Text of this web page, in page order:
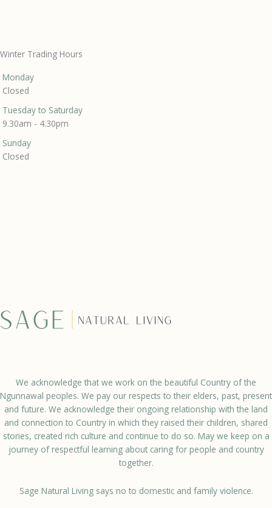
Winter Trading Hours
Monday
Closed
Tuesday to Saturday
9.30am - 4.30pm
Sunday
Closed
We acknowledge that we work on the beautiful Country of the
Ngunnawal peoples. We pay our respects to their elders, past, present
and future. We acknowledge their ongoing relationship with the land
and connection to Country in which they raised their children, shared
stories, created rich culture and continue to do so. May we keep on a
journey of respectful learning about caring for people and country
together.
Sage Natural Living says no to domestic and family violence.